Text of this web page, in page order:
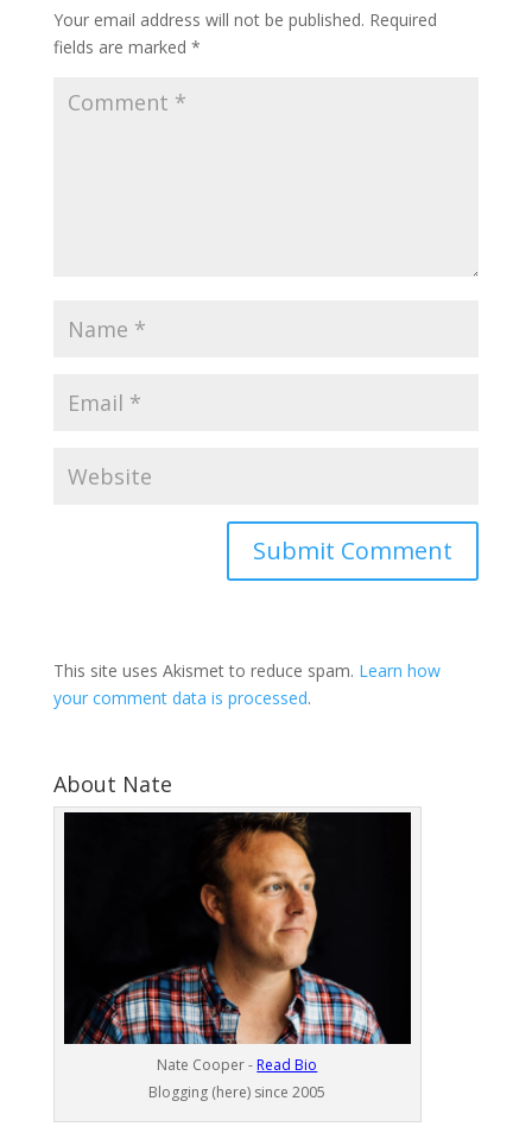
Your email address will not be published. Required
fields are marked *
This site uses Akismet to reduce spam. Learn how
your comment data is processed.
About Nate
Nate Cooper - Read Bio
Blogging (here) since 2005